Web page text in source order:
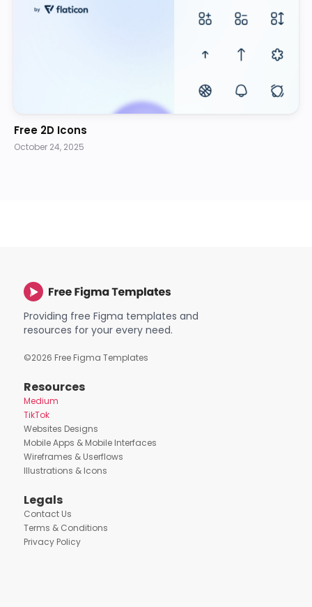
Free 2D Icons
October 24, 2025
Providing free Figma templates and
resources for your every need.
©2026 Free Figma Templates
Resources
Medium
TikTok
Websites Designs
Mobile Apps & Mobile Interfaces
Wireframes & Userflows
Illustrations & Icons
Legals
Contact Us
Terms & Conditions
Privacy Policy